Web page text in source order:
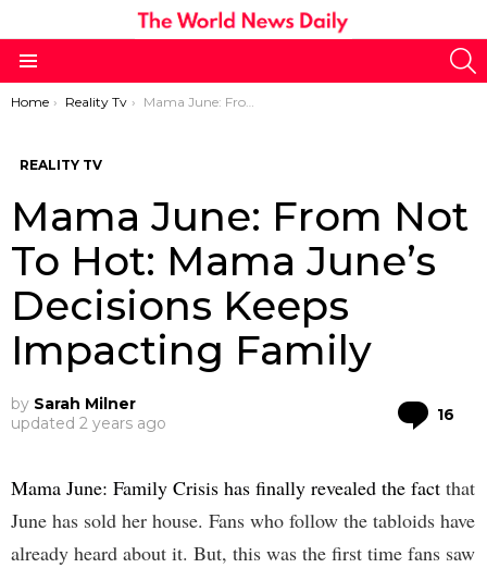
You are here:
Home Reality Tv Mama June: From Not To Hot: Mama June’s Decisions Keeps Impacting Family
REALITY TV
Mama June: From Not
To Hot: Mama June’s
Decisions Keeps
Impacting Family
by Sarah Milner
updated 2 years ago 16
Mama June: Family Crisis has finally revealed the fact that
June has sold her house. Fans who follow the tabloids have
already heard about it. But, this was the first time fans saw